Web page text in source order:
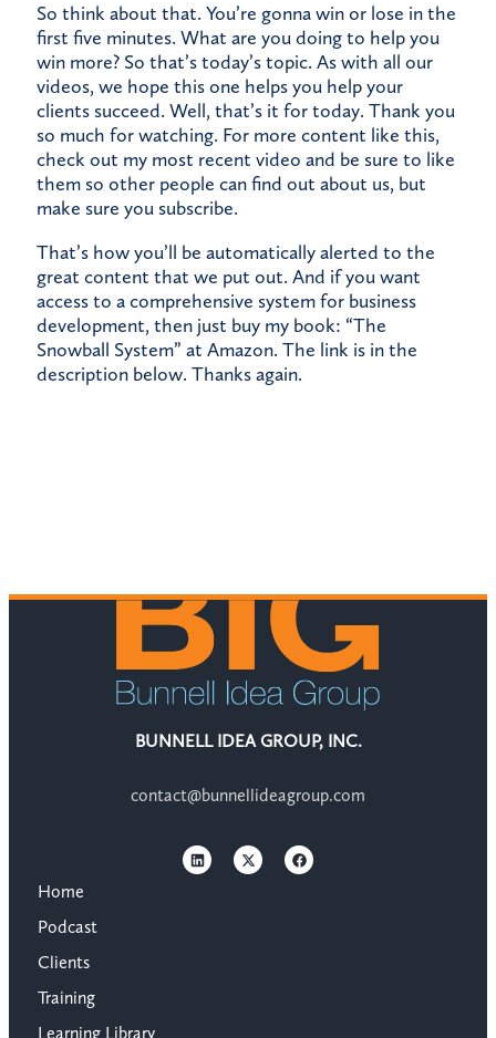
So think about that. You’re gonna win or lose in the
first five minutes. What are you doing to help you
win more? So that’s today’s topic. As with all our
videos, we hope this one helps you help your
clients succeed. Well, that’s it for today. Thank you
so much for watching. For more content like this,
check out my most recent video and be sure to like
them so other people can find out about us, but
make sure you subscribe.
That’s how you’ll be automatically alerted to the
great content that we put out. And if you want
access to a comprehensive system for business
development, then just buy my book: “The
Snowball System” at Amazon. The link is in the
description below. Thanks again.
BUNNELL IDEA GROUP, INC.
contact@bunnellideagroup.com
Home
Podcast
Clients
Training
Learning Library